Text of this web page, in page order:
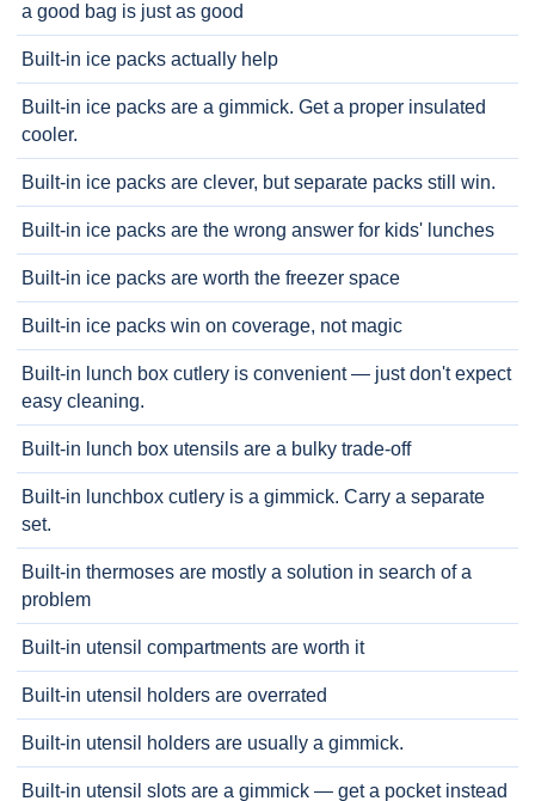
a good bag is just as good
Built-in ice packs actually help
Built-in ice packs are a gimmick. Get a proper insulated
cooler.
Built-in ice packs are clever, but separate packs still win.
Built-in ice packs are the wrong answer for kids' lunches
Built-in ice packs are worth the freezer space
Built-in ice packs win on coverage, not magic
Built-in lunch box cutlery is convenient — just don't expect
easy cleaning.
Built-in lunch box utensils are a bulky trade-off
Built-in lunchbox cutlery is a gimmick. Carry a separate
set.
Built-in thermoses are mostly a solution in search of a
problem
Built-in utensil compartments are worth it
Built-in utensil holders are overrated
Built-in utensil holders are usually a gimmick.
Built-in utensil slots are a gimmick — get a pocket instead